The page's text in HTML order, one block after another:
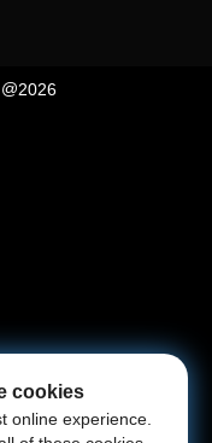
2026
cookies
online experience.